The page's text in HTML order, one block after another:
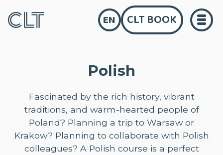
EN CLT BOOK
Polish
Fascinated by the rich history, vibrant
traditions, and warm-hearted people of
Poland? Planning a trip to Warsaw or
Krakow? Planning to collaborate with Polish
colleagues? A Polish course is a perfect